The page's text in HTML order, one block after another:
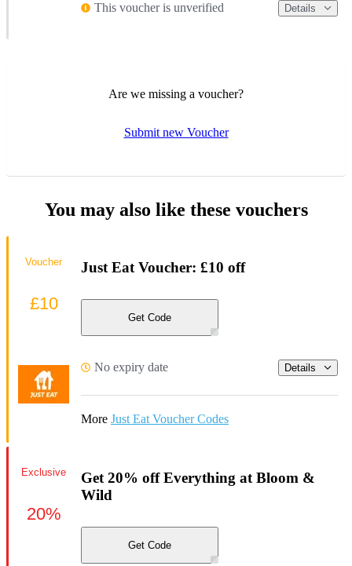
This voucher is unverified Details
Are we missing a voucher?
Submit new Voucher
You may also like these vouchers
Just Eat Voucher: £10 off
Get Code
No expiry date Details
More Just Eat Voucher Codes
Voucher
£10
Get 20% off Everything at Bloom &
Wild
Get Code
Exclusive
20%